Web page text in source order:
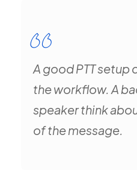
A good PTT setup
the workflow. A
speaker think
of the message.